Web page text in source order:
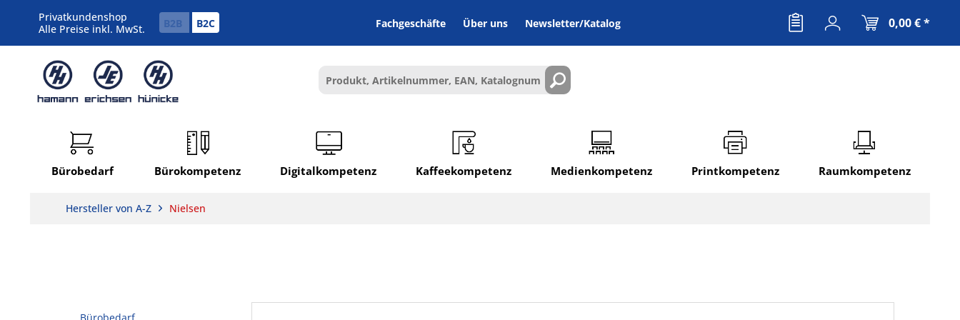
Privatkundenshop
Alle Preise inkl. MwSt.
B2B B2C Fachgeschäfte Über uns Newsletter/Katalog 0,00 € *
Bürobedarf Bürokompetenz Digitalkompetenz Kaffeekompetenz Medienkompetenz Printkompetenz Raumkompetenz
Hersteller von A-Z Nielsen